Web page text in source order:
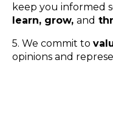
keep you informed
learn, grow, and
5. We commit to
opinions and